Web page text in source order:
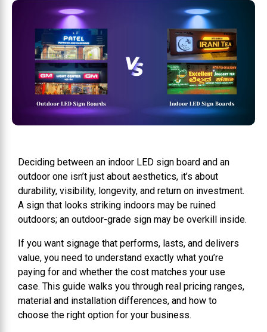
Deciding between an indoor LED sign board and an
outdoor one isn’t just about aesthetics, it’s about
durability, visibility, longevity, and return on investment.
A sign that looks striking indoors may be ruined
outdoors; an outdoor-grade sign may be overkill inside.
If you want signage that performs, lasts, and delivers
value, you need to understand exactly what you’re
paying for and whether the cost matches your use
case. This guide walks you through real pricing ranges,
material and installation differences, and how to
choose the right option for your business.